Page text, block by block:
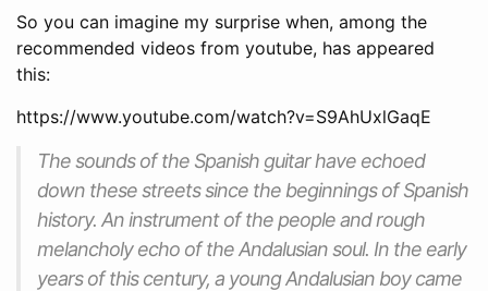
So you can imagine my surprise when, among the
recommended videos from youtube, has appeared
this:
https://www.youtube.com/watch?v=S9AhUxlGaqE
The sounds of the Spanish guitar have echoed
down these streets since the beginnings of Spanish
history. An instrument of the people and rough
melancholy echo of the Andalusian soul. In the early
years of this century, a young Andalusian boy came